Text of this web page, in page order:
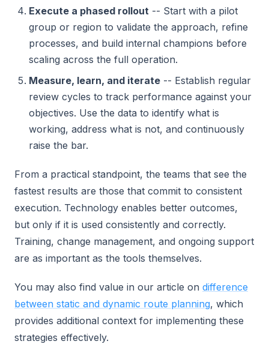
Execute a phased rollout -- Start with a pilot
group or region to validate the approach, refine
processes, and build internal champions before
scaling across the full operation.
Measure, learn, and iterate -- Establish regular
review cycles to track performance against your
objectives. Use the data to identify what is
working, address what is not, and continuously
raise the bar.
From a practical standpoint, the teams that see the
fastest results are those that commit to consistent
execution. Technology enables better outcomes,
but only if it is used consistently and correctly.
Training, change management, and ongoing support
are as important as the tools themselves.
You may also find value in our article on difference
between static and dynamic route planning, which
provides additional context for implementing these
strategies effectively.